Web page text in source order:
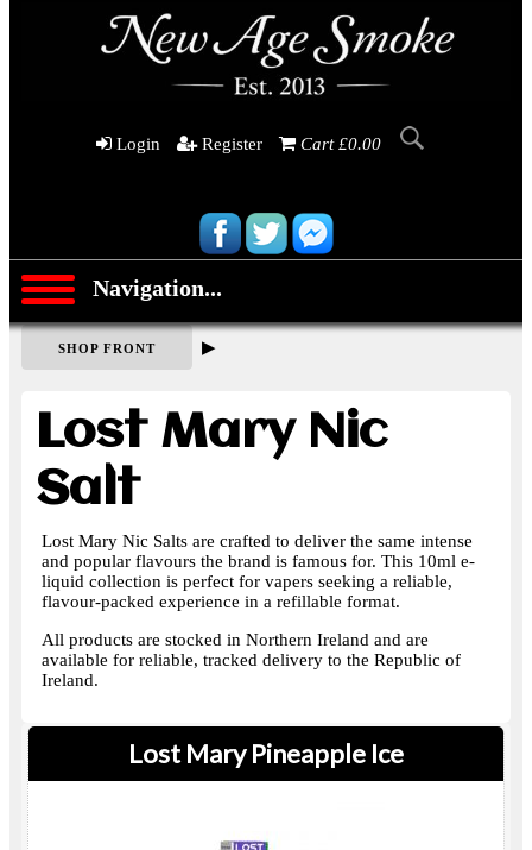
Login Register Cart £0.00
Navigation...
SHOP FRONT ▶
Lost Mary Nic
Salt
Lost Mary Nic Salts are crafted to deliver the same intense
and popular flavours the brand is famous for. This 10ml e-
liquid collection is perfect for vapers seeking a reliable,
flavour-packed experience in a refillable format.
All products are stocked in Northern Ireland and are
available for reliable, tracked delivery to the Republic of
Ireland.
Lost Mary Pineapple Ice